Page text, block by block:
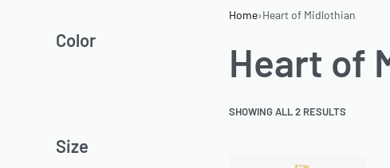
Color
Size
Home›Heart of Midlothian
Heart of
SHOWING ALL 2 RESULTS